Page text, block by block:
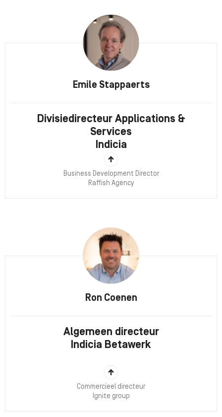
Emile Stappaerts
Divisiedirecteur Applications &
Services
Indicia
Business Development Director
Raffish Agency
Ron Coenen
Algemeen directeur
Indicia Betawerk
Commercieel directeur
Ignite group